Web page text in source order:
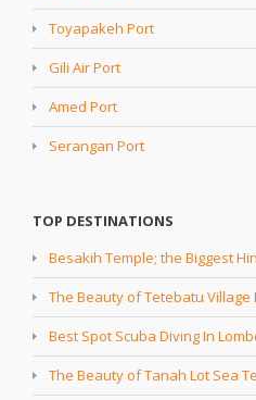
Toyapakeh Port
Gili Air Port
Amed Port
Serangan Port
TOP DESTINATIONS
Besakih Temple; the Biggest
The Beauty of Tetebatu Village
Best Spot Scuba Diving In
The Beauty of Tanah Lot Sea